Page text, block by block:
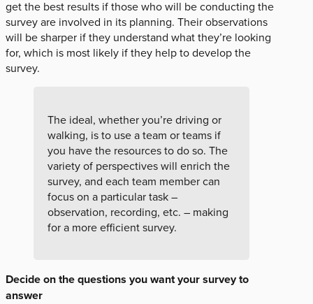
get the best results if those who will be conducting the
survey are involved in its planning. Their observations
will be sharper if they understand what they’re looking
for, which is most likely if they help to develop the
survey.
The ideal, whether you’re driving or
walking, is to use a team or teams if
you have the resources to do so. The
variety of perspectives will enrich the
survey, and each team member can
focus on a particular task –
observation, recording, etc. – making
for a more efficient survey.
Decide on the questions you want your survey to
answer